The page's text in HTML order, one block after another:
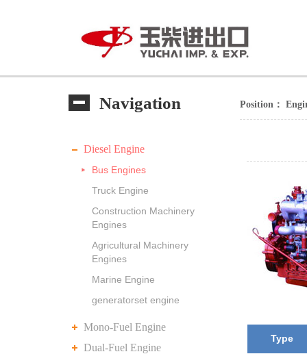
Navigation
Diesel Engine
Bus Engines
Truck Engine
Construction Machinery
Engines
Agricultural Machinery
Engines
Marine Engine
generatorset engine
Mono-Fuel Engine
Dual-Fuel Engine
Position：
Type